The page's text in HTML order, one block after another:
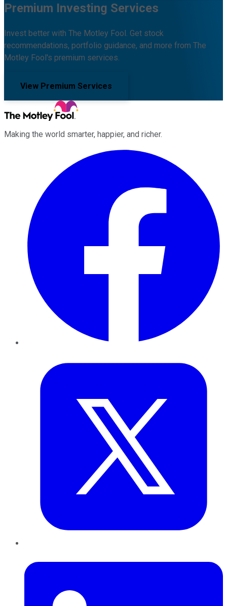
Premium Investing Services
Invest better with The Motley Fool. Get stock
recommendations, portfolio guidance, and more from The
Motley Fool's premium services.
View Premium Services
Making the world smarter, happier, and richer.